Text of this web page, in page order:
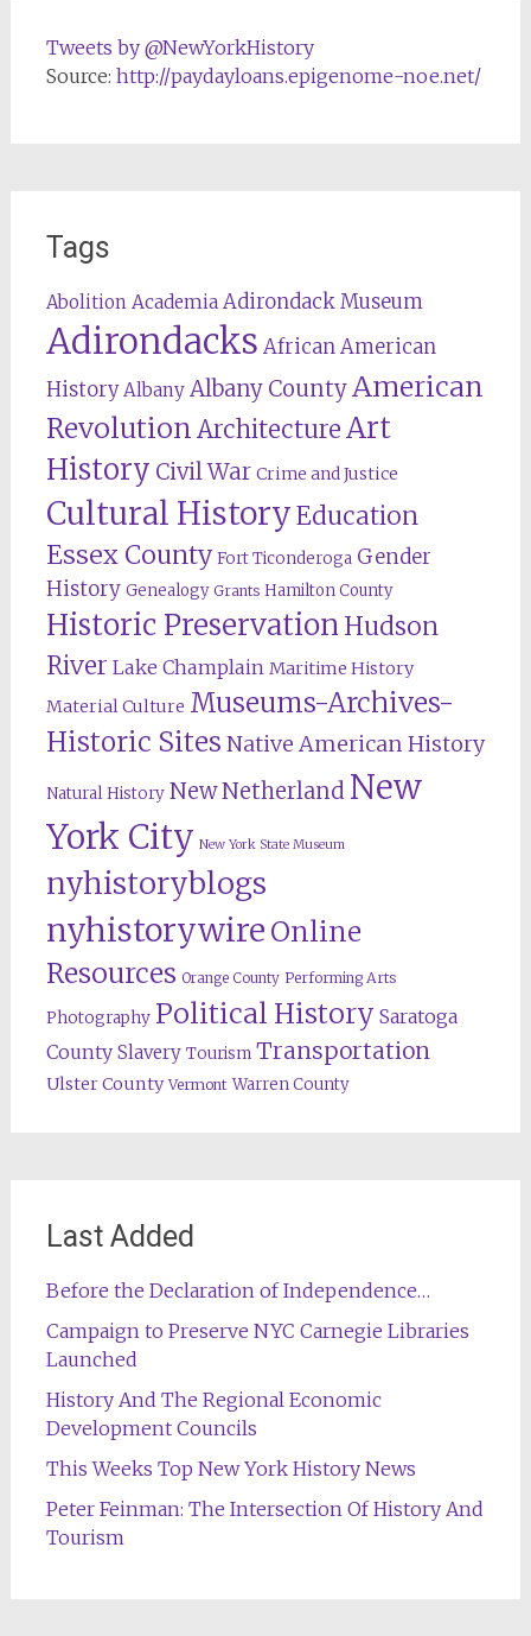
Tweets by @NewYorkHistory
Source: http://paydayloans.epigenome-noe.net/
Tags
Abolition Academia Adirondack Museum
Adirondacks African American
History Albany Albany County American
Revolution Architecture Art
History Civil War Crime and Justice
Cultural HistoryEducation
Essex County Fort Ticonderoga Gender
History Genealogy Grants Hamilton County
Historic Preservation Hudson
River Lake Champlain Maritime History
Material Culture Museums-Archives-
Historic Sites Native American History
Natural History New Netherland New
York City New York State Museum
nyhistoryblogs
nyhistorywire Online
Resources Orange County Performing Arts
Photography Political History Saratoga
County Slavery Tourism Transportation
Ulster County Vermont Warren County
Last Added
Before the Declaration of Independence…
Campaign to Preserve NYC Carnegie Libraries
Launched
History And The Regional Economic
Development Councils
This Weeks Top New York History News
Peter Feinman: The Intersection Of History And
Tourism